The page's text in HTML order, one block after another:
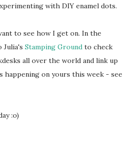
with DIY enamel dots.
to see how I get on. In the
Julia's Stamping Ground to check
all over the world and link up
happening on yours this week - see
:o)